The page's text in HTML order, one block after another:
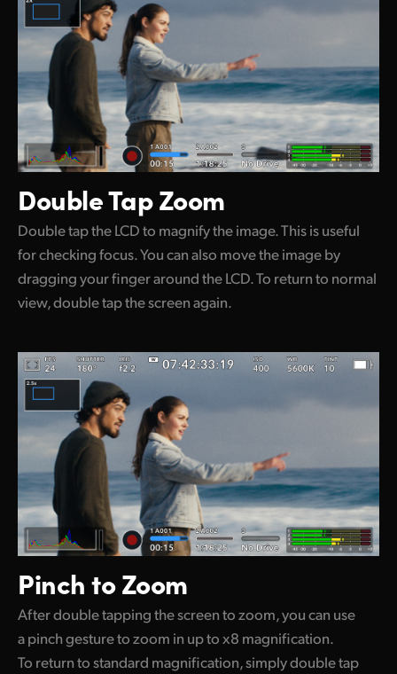
Double Tap Zoom
Double tap the LCD to magnify the image. This is useful
for checking focus. You can also move the image by
dragging your finger around the LCD. To return to normal
view, double tap the screen again.
Pinch to Zoom
After double tapping the screen to zoom, you can use
a pinch gesture to zoom in up to x8 magnification.
To return to standard magnification, simply double tap